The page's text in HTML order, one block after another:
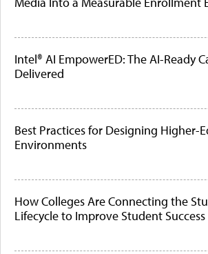
Intel® AI EmpowerED: The AI-Ready
Delivered
Best Practices for Designing Higher-
Environments
How Colleges Are Connecting the
Lifecycle to Improve Student Success